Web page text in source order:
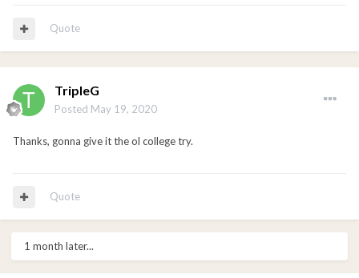
Quote
TripleG
Posted May 19, 2020
Thanks, gonna give it the ol college try.
Quote
1 month later...